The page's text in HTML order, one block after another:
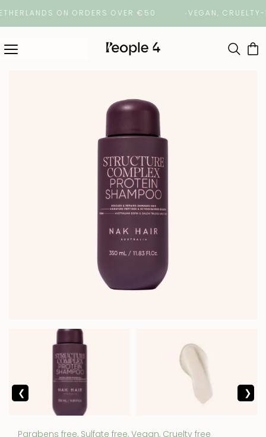
ON ORDERS OVER €50 VEGAN, CRUELTY-
Parabens free, Sulfate free, Vegan, Cruelty free